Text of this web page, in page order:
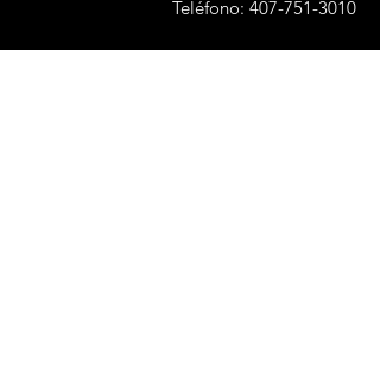
Teléfono: 407-751-3010